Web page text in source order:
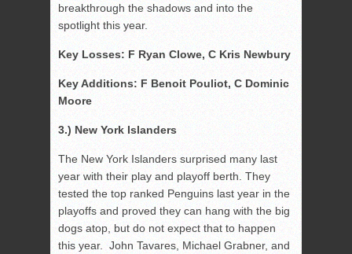
breakthrough the shadows and into the
spotlight this year.
Key Losses: F Ryan Clowe, C Kris Newbury
Key Additions: F Benoit Pouliot, C Dominic
Moore
3.) New York Islanders
The New York Islanders surprised many last
year with their play and playoff berth. They
tested the top ranked Penguins last year in the
playoffs and proved they can hang with the big
dogs atop, but do not expect that to happen
this year. John Tavares, Michael Grabner, and